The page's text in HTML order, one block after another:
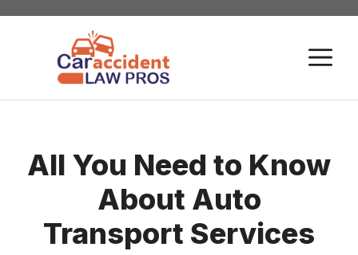
Skip
All You Need to Know
About Auto
Transport Services